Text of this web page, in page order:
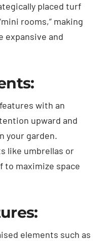
placed turf
rooms,” making
expansive and
with an
upward and
your garden.
like umbrellas or
maximize space
elements such as